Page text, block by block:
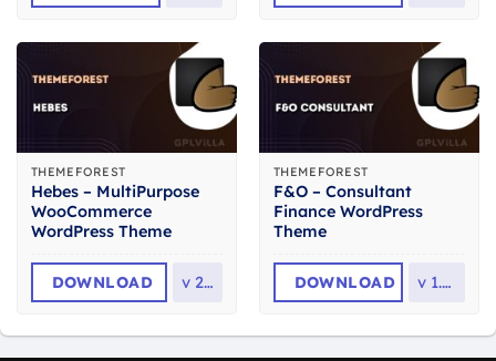
THEMEFOREST
Hebes – MultiPurpose
WooCommerce
WordPress Theme
DOWNLOAD v 2.3
THEMEFOREST
F&O – Consultant
Finance WordPress
Theme
DOWNLOAD v 1.2.6